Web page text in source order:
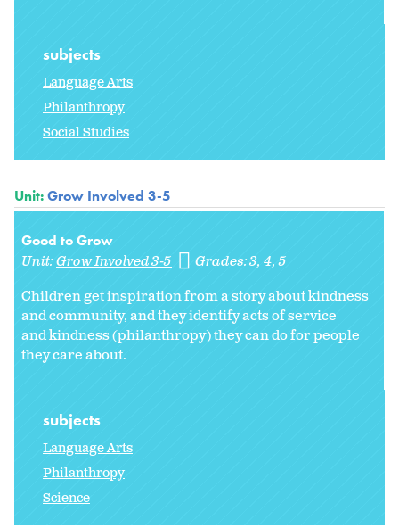
subjects
Language Arts
Philanthropy
Social Studies
Unit:Grow Involved 3-5
Good to Grow
Unit:Grow Involved 3-5 Grades:3 4 5
Children get inspiration from a story about kindness
and community, and they identify acts of service
and kindness (philanthropy) they can do for people
they care about.
subjects
Language Arts
Philanthropy
Science